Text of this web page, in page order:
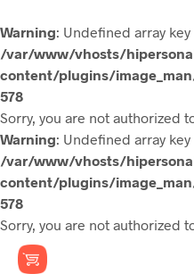
Warning: Undefined array
/var/www/vhosts/
content/plugins/
578
Sorry, you are not authorized
Warning: Undefined array
/var/www/vhosts/
content/plugins/
578
Sorry, you are not authorized